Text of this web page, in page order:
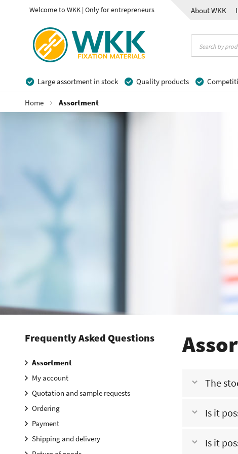
Welcome to WKK | Only for entrepreneurs About WKK
Large assortment in stock Quality products
Home Assortment
The
This means
Is it
No, this is
Is it
Frequently Asked Questions
Assortment
My account
Quotation and sample requests
Ordering
Payment
Shipping and delivery